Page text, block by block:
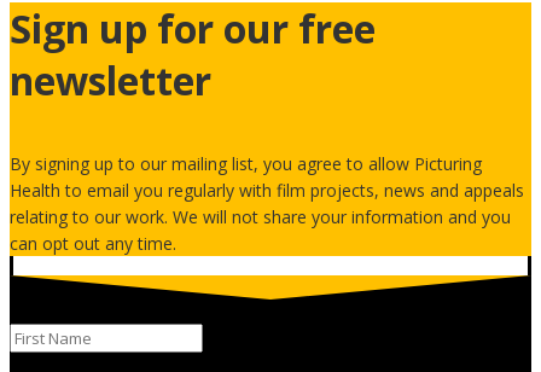
Sign up for our free
newsletter
By signing up to our mailing list, you agree to allow Picturing
Health to email you regularly with film projects, news and appeals
relating to our work. We will not share your information and you
can opt out any time.